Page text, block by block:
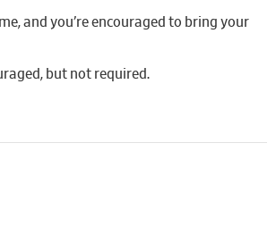
and you’re encouraged to bring your
but not required.